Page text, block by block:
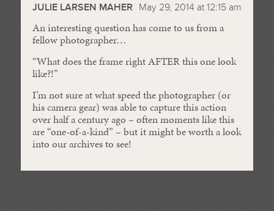
JULIE LARSEN MAHER May 29, 2014 at 12:15 am
An interesting question has come to us from a
fellow photographer…
“What does the frame right AFTER this one look
like?!”
I’m not sure at what speed the photographer (or
his camera gear) was able to capture this action
over half a century ago – often moments like this
are “one-of-a-kind” – but it might be worth a look
into our archives to see!